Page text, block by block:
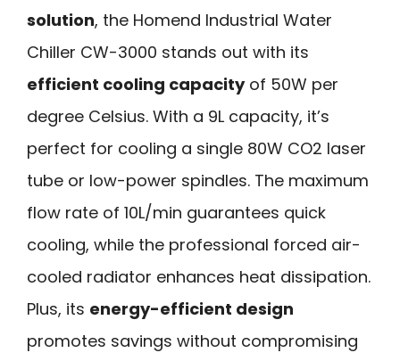
solution, the Homend Industrial Water
Chiller CW-3000 stands out with its
efficient cooling capacityof 50W per
degree Celsius. With a 9L capacity, it’s
perfect for cooling a single 80W CO2 laser
tube or low-power spindles. The maximum
flow rate of 10L/min guarantees quick
cooling, while the professional forced air-
cooled radiator enhances heat dissipation.
Plus, its energy-efficient design
promotes savings without compromising